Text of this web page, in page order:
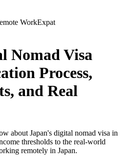
WorkExpat
Nomad Visa
Process,
and Real
about Japan's digital nomad visa in
thresholds to the real-world
remotely in Japan.